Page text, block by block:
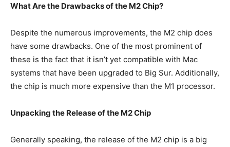
What Are the Drawbacks of the M2 Chip?
Despite the numerous improvements, the M2 chip does
have some drawbacks. One of the most prominent of
these is the fact that it isn’t yet compatible with Mac
systems that have been upgraded to Big Sur. Additionally,
the chip is much more expensive than the M1 processor.
Unpacking the Release of the M2 Chip
Generally speaking, the release of the M2 chip is a big